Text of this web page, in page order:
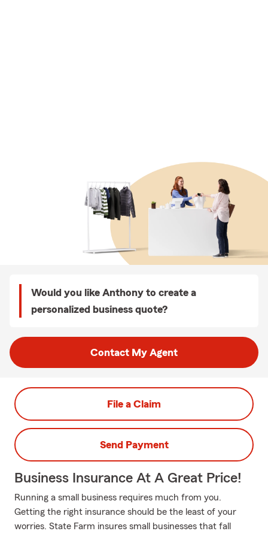
Would you like Anthony to create a
personalized business quote?
Contact My Agent
File a Claim
Send Payment
Business Insurance At A Great Price!
Running a small business requires much from you.
Getting the right insurance should be the least of your
worries. State Farm insures small businesses that fall